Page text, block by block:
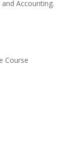
Accounting.
Course